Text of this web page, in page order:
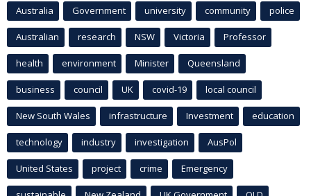
Australia Government university community police
Australian research NSW Victoria Professor
health environment Minister Queensland
business council UK covid-19 local council
New South Wales infrastructure Investment education
technology industry investigation AusPol
United States project crime Emergency